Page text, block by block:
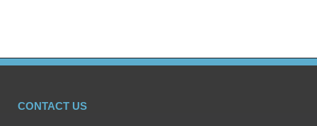
CONTACT US